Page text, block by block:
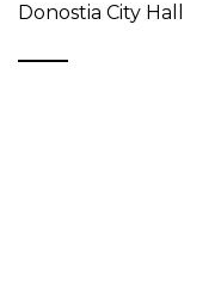
Donostia City Hall